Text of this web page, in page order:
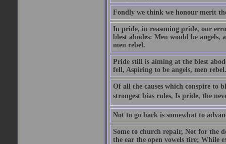
Fondly we think we honour merit
In pride, in reasoning pride, our
blest abodes: Men would be angels,
men rebel.
Pride still is aiming at the blest
fell, Aspiring to be angels, men rebel.
Of all the causes which conspire to
strongest bias rules, Is pride, the
Not to go back is somewhat to
Some to church repair, Not for the
the ear the open vowels tire; While